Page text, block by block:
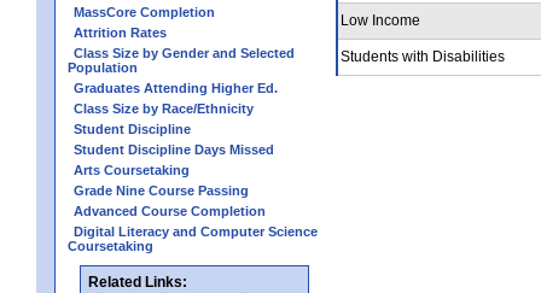
MassCore Completion
Attrition Rates
Class Size by Gender and Selected
Population
Graduates Attending Higher Ed.
Class Size by Race/Ethnicity
Student Discipline
Student Discipline Days Missed
Arts Coursetaking
Grade Nine Course Passing
Advanced Course Completion
Digital Literacy and Computer Science
Coursetaking
Related Links:
Low Income
Students with Disabilities